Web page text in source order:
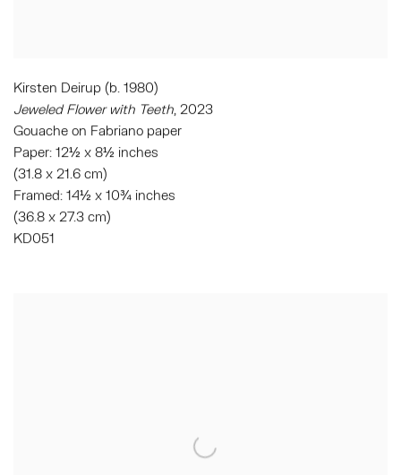
Kirsten Deirup (b. 1980)
Jeweled Flower with Teeth, 2023
Gouache on Fabriano paper
Paper: 12½ x 8½ inches
(31.8 x 21.6 cm)
Framed: 14½ x 10¾ inches
(36.8 x 27.3 cm)
KD051